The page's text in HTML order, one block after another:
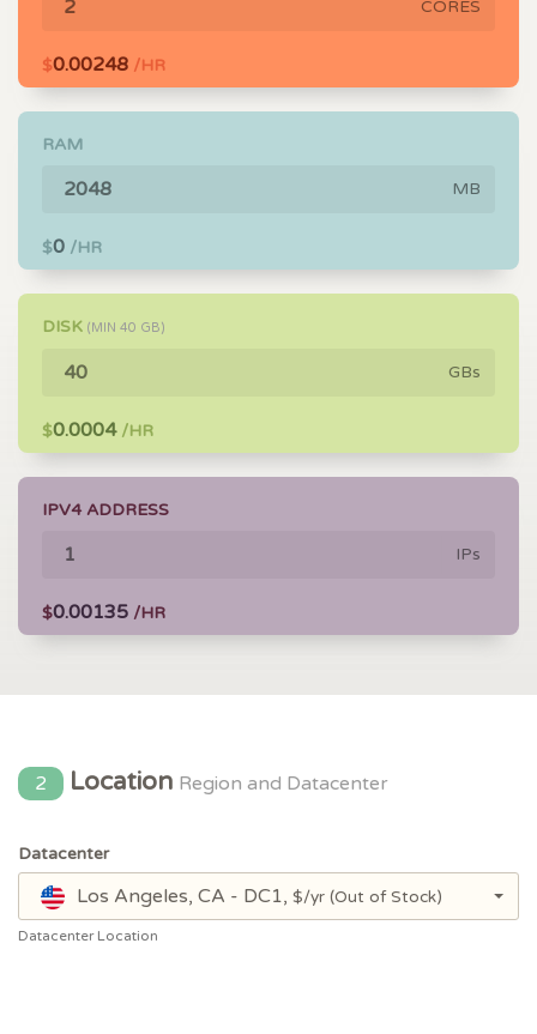
CORES
$0.00248 /HR
RAM
MB
$0 /HR
DISK (MIN 40 GB)
GBs
$0.0004/HR
IPV4 ADDRESS
IPs
$0.00135 /HR
2 Location Region and Datacenter
Datacenter
Los Angeles, CA - DC1, $/yr (Out of Stock)
Datacenter Location